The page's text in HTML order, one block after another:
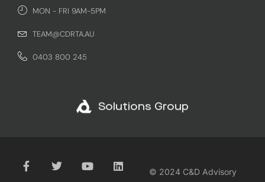
MON - FRI 9AM-5PM
TEAM@CDRTA.AU
0403 800 245
Solutions Group
© 2024 C&D Advisory